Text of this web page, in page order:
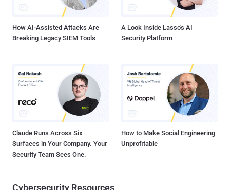
control (C2) server at "sweeper-monitor-produ...
How AI-Assisted Attacks Are
Breaking Legacy SIEM Tools
A Look Inside Lasso's AI
Security Platform
Claude Runs Across Six
Surfaces in Your Company. Your
Security Team Sees One.
How to Make Social Engineering
Unprofitable
Cybersecurity Resources